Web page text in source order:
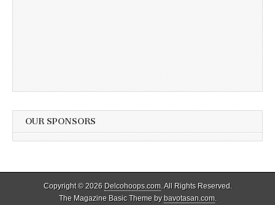
OUR SPONSORS
Copyright © 2026 Delcohoops.com. All Rights Reserved.
The Magazine Basic Theme bybavotasan.com.